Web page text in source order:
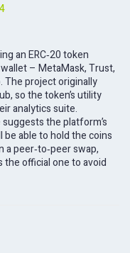
an ERC‑20 token
– MetaMask, Trust,
The project originally
so the token’s utility
analytics suite.
the platform’s
be able to hold the coins
peer‑to‑peer swap,
official one to avoid